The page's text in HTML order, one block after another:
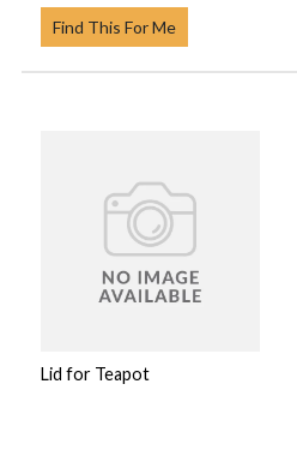
Find This For Me
Lid for Teapot